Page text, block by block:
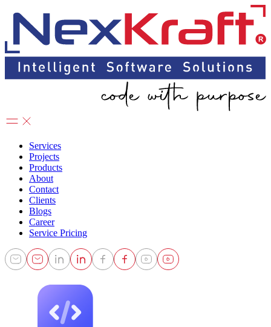
Services
Projects
Products
About
Contact
Clients
Blogs
Career
Service Pricing